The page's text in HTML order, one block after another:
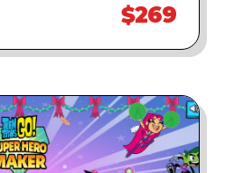
$269